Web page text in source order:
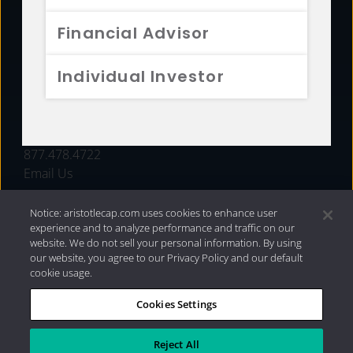
Financial Advisor
Individual Investor
FUNDS
877.478.4722
Email Us
Privacy Policy|Internet Disclosures| 2026 Aristotle
Capital Management, LLC
Notice: aristotlecap.com uses cookies to enhance user
experience and to analyze performance and traffic on our
website. We do not sell your personal information. By using
our website, you agree to our Privacy Policy and our default
cookie usage.
Cookies Settings
Reject All